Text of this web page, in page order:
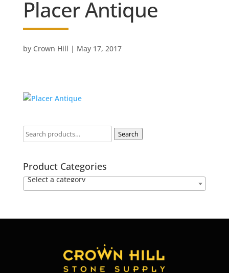
Placer Antique
by Crown Hill | May 17, 2017
Search
Product Categories
Select a category